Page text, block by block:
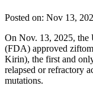
Posted on: Nov 13,
On Nov. 13, 2025, the
(FDA) approved
Kirin), the first and
relapsed or refractory
mutations.